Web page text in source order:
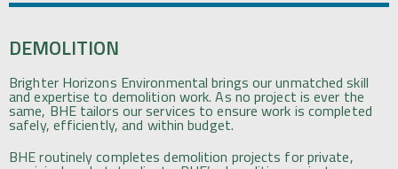
DEMOLITION
Brighter Horizons Environmental brings our unmatched skill
and expertise to demolition work. As no project is ever the
same, BHE tailors our services to ensure work is completed
safely, efficiently, and within budget.
BHE routinely completes demolition projects for private,